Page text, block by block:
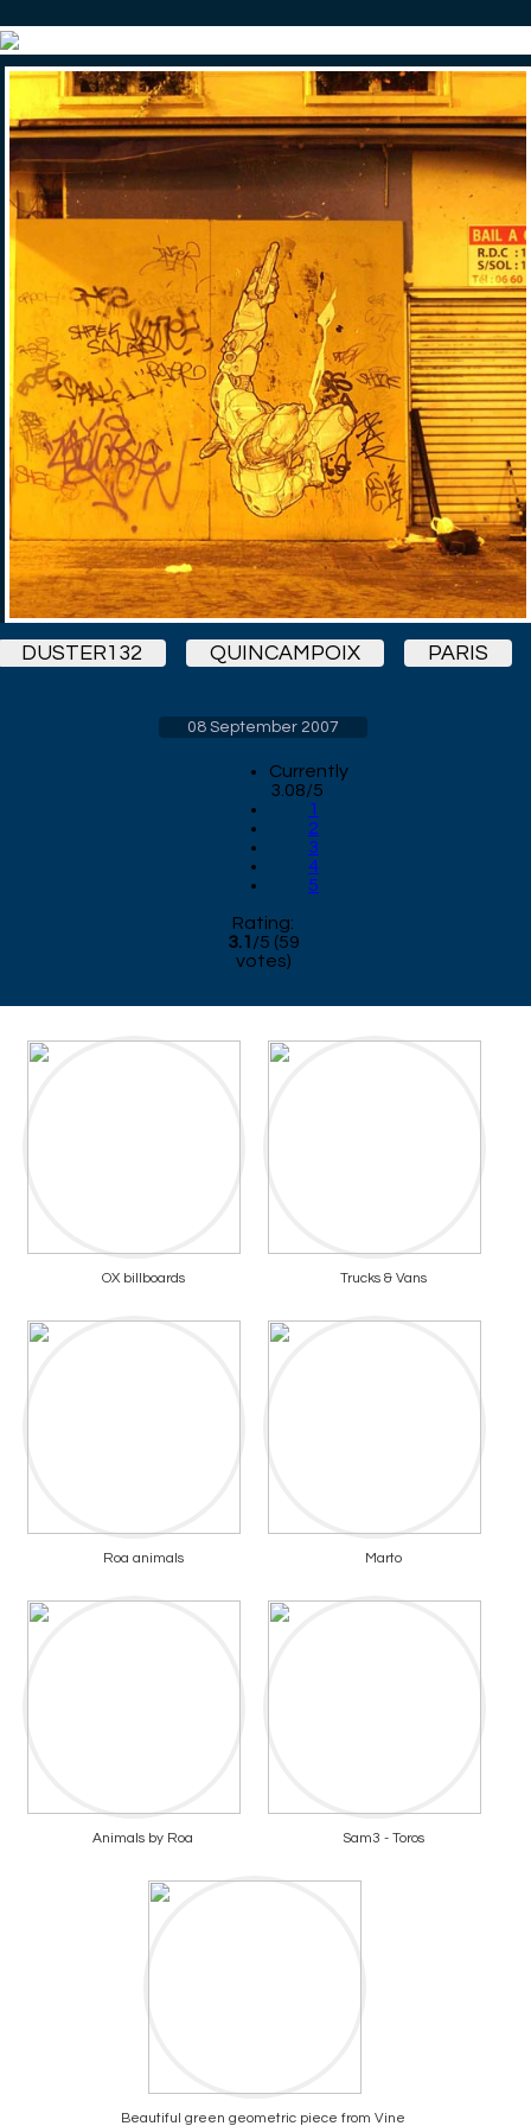
DUSTER132 QUINCAMPOIX PARIS
08 September 2007
Currently
3.08/5
1
2
3
4
5
Rating:
3.1 /5 (59
votes)
OX billboards Trucks & Vans
Roa animals Marto
Animals by Roa Sam3 - Toros
Beautiful green geometric piece from Vine